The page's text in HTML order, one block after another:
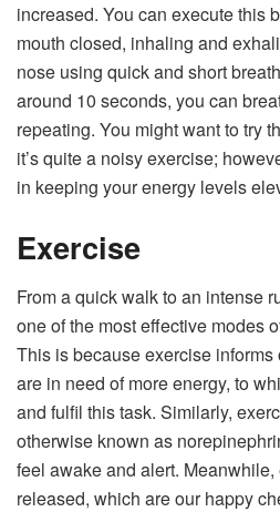
increased. You can execute this
mouth closed, inhaling and
nose using quick and short
around 10 seconds, you can
repeating. You might want to try
it’s quite a noisy exercise;
in keeping your energy levels
Exercise
From a quick walk to an intense
one of the most effective modes
This is because exercise
are in need of more energy, to
and fulfil this task. Similarly,
otherwise known as
feel awake and alert.
released, which are our happy